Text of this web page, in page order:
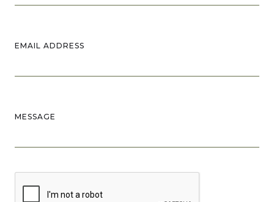
EMAIL ADDRESS
MESSAGE